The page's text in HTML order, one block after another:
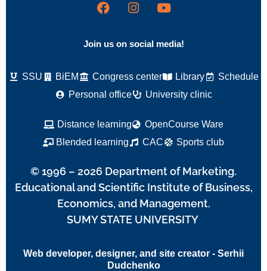
Join us on social media!
SSU BiEM Congress center Library
Schedule
Personal office
University clinic
Distance learning
OpenCourse Ware
Blended learning
CAC Sports club
© 1996 – 2026 Department of Marketing.
Educational and Scientific Institute of Business,
Economics, and Management.
SUMY STATE UNIVERSITY
Web developer, designer, and site creator - Serhii
Dudchenko